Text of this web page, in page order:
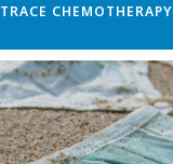
TRACE CHEMOTHERAPY